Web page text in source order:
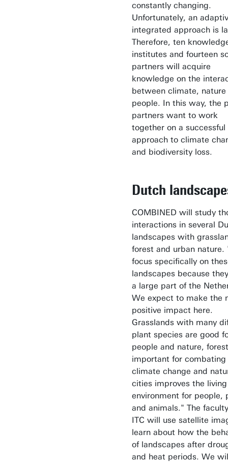
constantly changing.
Unfortunately, an
integrated approach is
Therefore, ten
institutes and fourteen
partners will acquire
knowledge on the
between climate, nature
people. In this way, the
partners want to work
together on a successful
approach to climate
and biodiversity loss.
Dutch
COMBINED will study
interactions in several
landscapes with
forest and urban nature.
focus specifically on
landscapes because
a large part of the
We expect to make the
positive impact here.
Grasslands with many
plant species are good
people and nature,
important for combating
climate change and
cities improves the living
environment for people,
and animals." The
ITC will use satellite
learn about how the
of landscapes after
and heat periods. We